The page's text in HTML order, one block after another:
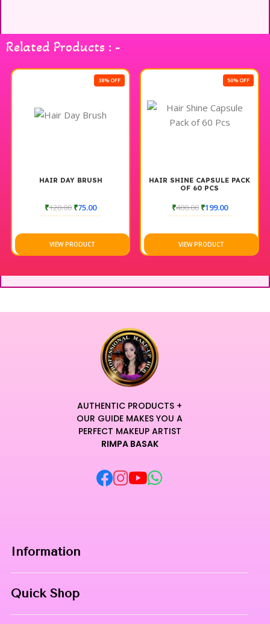
operation, allowing beauty professionals to deliver
exceptional results with confidence. The complete set comes
equipped with all necessary attachments and tools, making it
a convenient choice for any beauty establishment. Transform
remarkable benefits of the 7 IN 1 Hydra Facial Machine Full
Related Products : -
38% OFF
HAIR DAY BRUSH
₹120.00 ₹75.00
VIEW PRODUCT
50% OFF
HAIR SHINE CAPSULE PACK
OF 60 PCS
₹400.00 ₹199.00
VIEW PRODUCT
AUTHENTIC PRODUCTS +
OUR GUIDE MAKES YOU A
PERFECT MAKEUP ARTIST
RIMPA BASAK
Information
Quick Shop